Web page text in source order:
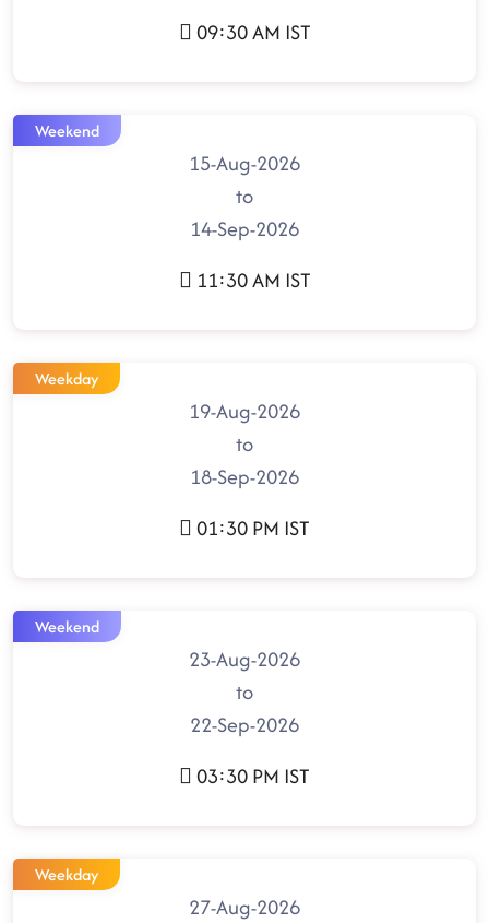
09:30 AM IST
Weekend
15-Aug-2026
to
14-Sep-2026
11:30 AM IST
Weekday
19-Aug-2026
to
18-Sep-2026
01:30 PM IST
Weekend
23-Aug-2026
to
22-Sep-2026
03:30 PM IST
Weekday
27-Aug-2026